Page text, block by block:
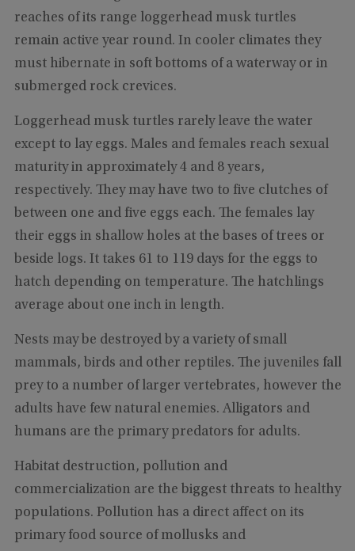
reaches of its range loggerhead musk turtles
remain active year round. In cooler climates they
must hibernate in soft bottoms of a waterway or in
submerged rock crevices.
Loggerhead musk turtles rarely leave the water
except to lay eggs. Males and females reach sexual
maturity in approximately 4 and 8 years,
respectively. They may have two to five clutches of
between one and five eggs each. The females lay
their eggs in shallow holes at the bases of trees or
beside logs. It takes 61 to 119 days for the eggs to
hatch depending on temperature. The hatchlings
average about one inch in length.
Nests may be destroyed by a variety of small
mammals, birds and other reptiles. The juveniles fall
prey to a number of larger vertebrates, however the
adults have few natural enemies. Alligators and
humans are the primary predators for adults.
Habitat destruction, pollution and
commercialization are the biggest threats to healthy
populations. Pollution has a direct affect on its
primary food source of mollusks and